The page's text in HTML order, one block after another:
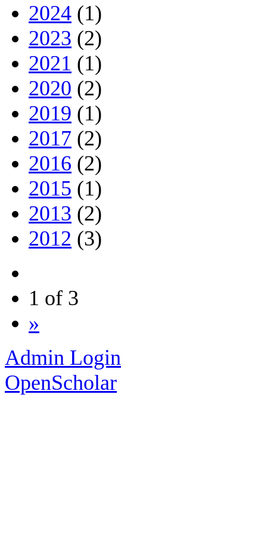
2024 (1)
2023 (2)
2021 (1)
2020 (2)
2019 (1)
2017 (2)
2016 (2)
2015 (1)
2013 (2)
2012 (3)
1 of 3
»
Admin Login
OpenScholar